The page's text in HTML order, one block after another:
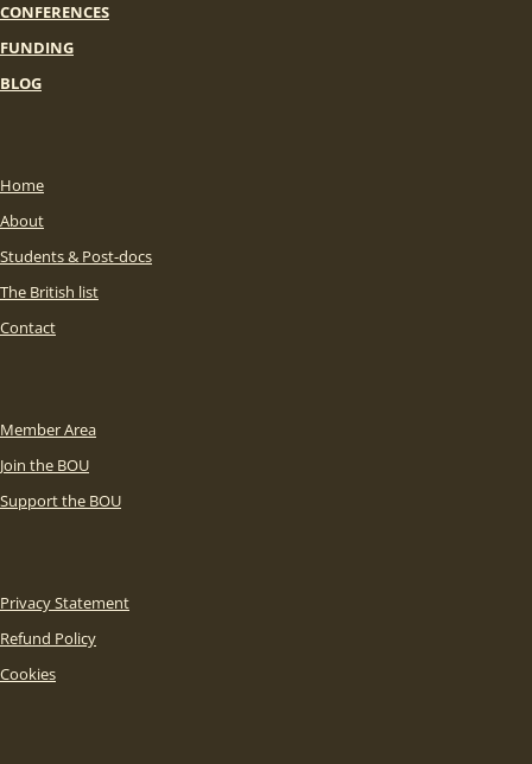
CONFERENCES
FUNDING
BLOG
Home
About
Students & Post-docs
The British list
Contact
Member Area
Join the BOU
Support the BOU
Privacy Statement
Refund Policy
Cookies